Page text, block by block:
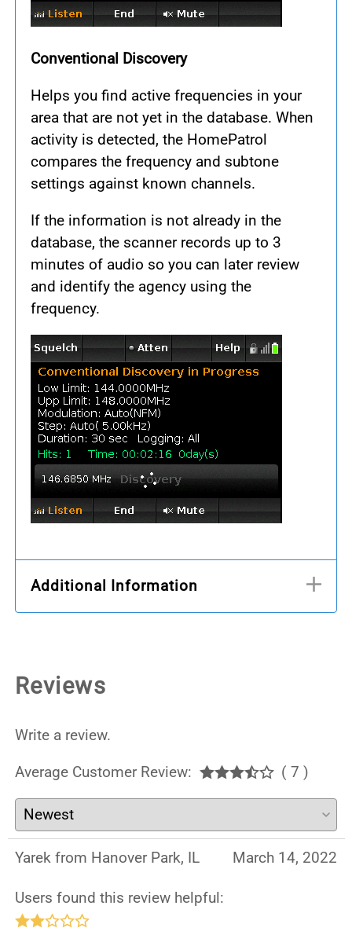
Conventional Discovery
Helps you find active frequencies in your
area that are not yet in the database. When
activity is detected, the HomePatrol
compares the frequency and subtone
settings against known channels.
If the information is not already in the
database, the scanner records up to 3
minutes of audio so you can later review
and identify the agency using the
frequency.
Additional Information
Reviews
Write a review.
Average Customer Review: ( 7 )
Yarek from Hanover Park, IL March 14, 2022
Users found this review helpful: